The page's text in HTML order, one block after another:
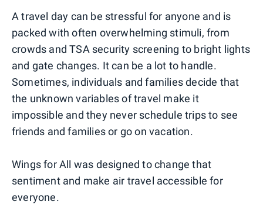
A travel day can be stressful for anyone and is
packed with often overwhelming stimuli, from
crowds and TSA security screening to bright lights
and gate changes. It can be a lot to handle.
Sometimes, individuals and families decide that
the unknown variables of travel make it
impossible and they never schedule trips to see
friends and families or go on vacation.
Wings for All was designed to change that
sentiment and make air travel accessible for
everyone.